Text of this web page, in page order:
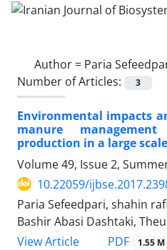
Author = Paria
Number of Articles:
3
Environmental impacts
manure
production in a large
Volume 49, Issue 2,
10.22059/
Paria Sefeedpari, shahin
Bashir Abasi Dashtaki,
View Article
PDF 1.55 M